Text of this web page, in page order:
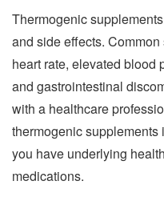
Thermogenic
and side effects.
heart rate, elevated blood
and gastrointestinal
with a healthcare
thermogenic
you have underlying
medications.